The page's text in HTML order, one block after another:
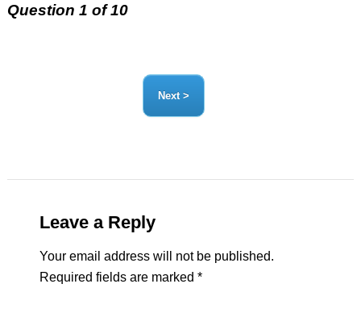
Question 1 of 10
Leave a Reply
Your email address will not be published.
Required fields are marked *